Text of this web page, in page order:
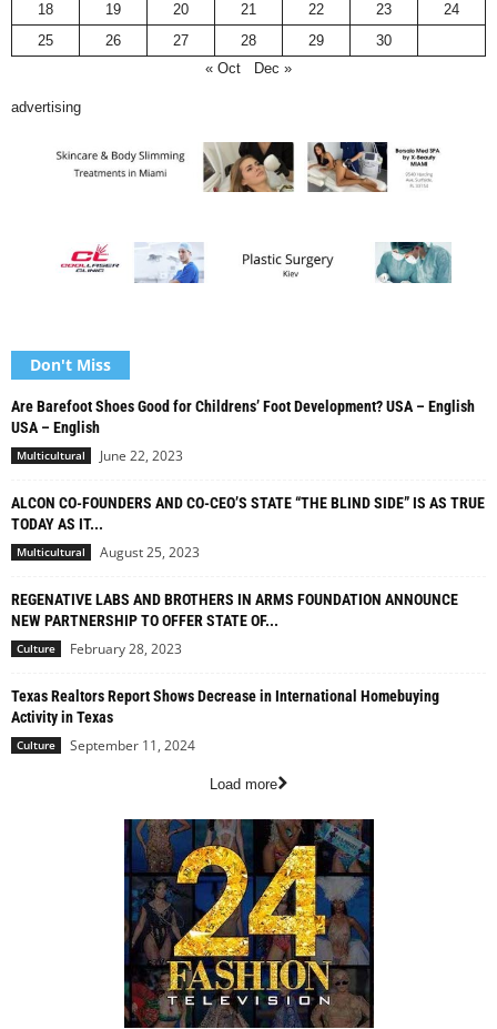
18
19 20 21 22 23
24
25
26 27 28 29
30
« Oct
Dec »
advertising
Don't Miss
Are Barefoot Shoes Good for Childrens’ Foot Development? USA – English
USA – English
Multicultural June 22, 2023
ALCON CO-FOUNDERS AND CO-CEO’S STATE “THE BLIND SIDE” IS AS TRUE
TODAY AS IT...
Multicultural August 25, 2023
REGENATIVE LABS AND BROTHERS IN ARMS FOUNDATION ANNOUNCE
NEW PARTNERSHIP TO OFFER STATE OF...
Culture February 28, 2023
Texas Realtors Report Shows Decrease in International Homebuying
Activity in Texas
Culture September 11, 2024
Load more